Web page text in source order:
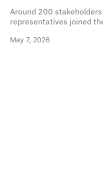
Around 200
representatives joined
May 7, 2026